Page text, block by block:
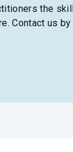
the
Contact us by